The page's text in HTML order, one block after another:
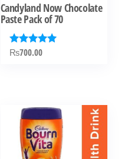
Candyland Now Chocolate
Paste Pack of 70
Rated
₨700.00